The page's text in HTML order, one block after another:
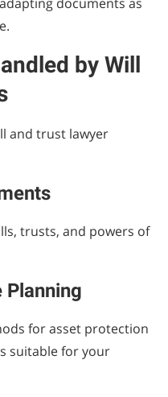
by Will
and trust lawyer
trusts, and powers of
Planning
for asset protection
suitable for your